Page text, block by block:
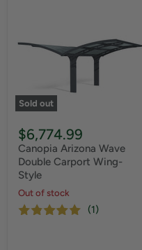
Sold out
$6,774.99
Canopia Arizona Wave
Double Carport Wing-
Style
Out of stock
(1)